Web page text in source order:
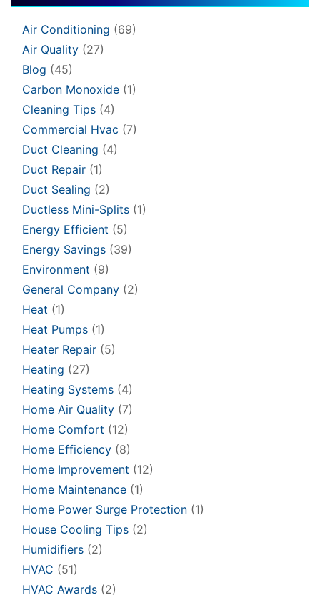
Air Conditioning (69)
Air Quality (27)
Blog (45)
Carbon Monoxide (1)
Cleaning Tips (4)
Commercial Hvac (7)
Duct Cleaning (4)
Duct Repair (1)
Duct Sealing (2)
Ductless Mini-Splits (1)
Energy Efficient (5)
Energy Savings (39)
Environment (9)
General Company (2)
Heat (1)
Heat Pumps (1)
Heater Repair (5)
Heating (27)
Heating Systems (4)
Home Air Quality (7)
Home Comfort (12)
Home Efficiency (8)
Home Improvement (12)
Home Maintenance (1)
Home Power Surge Protection (1)
House Cooling Tips (2)
Humidifiers (2)
HVAC (51)
HVAC Awards (2)